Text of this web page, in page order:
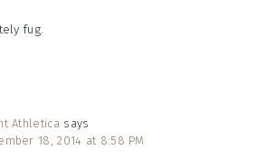
fug.
Athletica says
18, 2014 at 8:58 PM